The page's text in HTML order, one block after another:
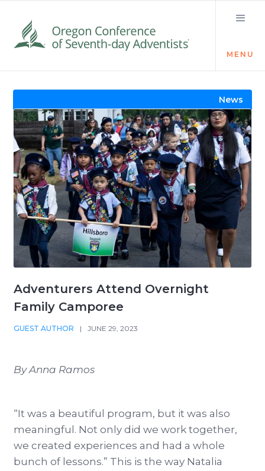
MENU
Adventurers Attend Overnight
Family Camporee
GUEST AUTHOR | JUNE 29, 2023
News
By Anna Ramos
“It was a beautiful program, but it was also
meaningful. Not only did we work together,
we created experiences and had a whole
bunch of lessons.” This is the way Natalia